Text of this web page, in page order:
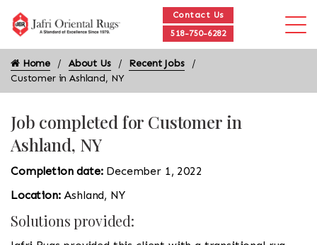
Contact Us
518-750-6282
Home About Us
Recent Jobs
Customer in Ashland, NY
Job completed for Customer in
Ashland, NY
Completion date: December 1, 2022
Location:Ashland, NY
Solutions provided: